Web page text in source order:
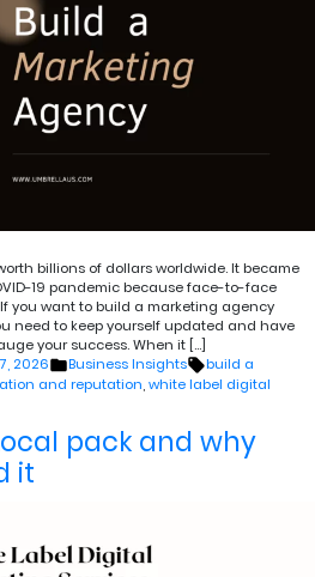
billions of dollars worldwide. It became
19 pandemic because face-to-face
you want to build a marketing agency
need to keep yourself updated and have
your success. When it […]
2026
Posted
in
Business Insights Tags:
build a
and reputation white label digital
pack and why
it